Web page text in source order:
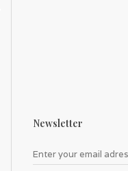
Newsletter